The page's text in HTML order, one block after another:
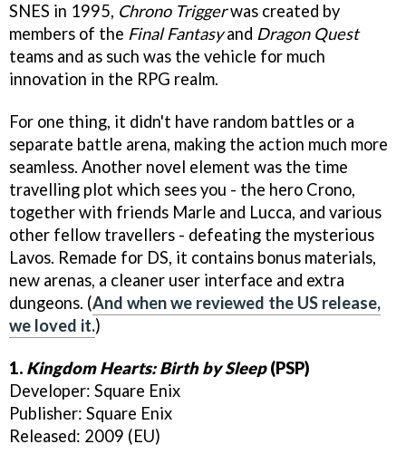
SNES in 1995, Chrono Triggerwas created by
members of the Final Fantasyand Dragon Quest
teams and as such was the vehicle for much
innovation in the RPG realm.
For one thing, it didn't have random battles or a
separate battle arena, making the action much more
seamless. Another novel element was the time
travelling plot which sees you - the hero Crono,
together with friends Marle and Lucca, and various
other fellow travellers - defeating the mysterious
Lavos. Remade for DS, it contains bonus materials,
new arenas, a cleaner user interface and extra
dungeons. (And when we reviewed the US release,
we loved it.)
1. Kingdom Hearts: Birth by Sleep(PSP)
Developer: Square Enix
Publisher: Square Enix
Released: 2009 (EU)